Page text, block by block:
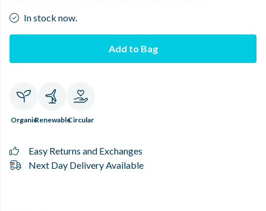
In stock now.
Add to Bag
OrganicRenewableCircular
Easy Returns and Exchanges
Next Day Delivery Available